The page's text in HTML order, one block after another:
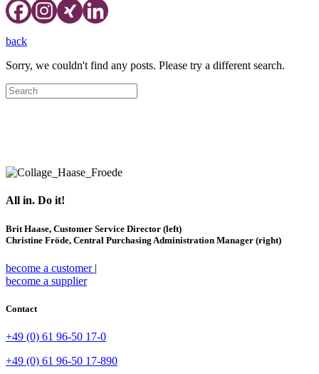
back
Sorry, we couldn't find any posts. Please try a different search.
All in. Do it!
Brit Haase, Customer Service Director (left)
Christine Fröde, Central Purchasing Administration Manager (right)
become a customer |
become a supplier
Contact
+49 (0) 61 96-50 17-0
+49 (0) 61 96-50 17-890